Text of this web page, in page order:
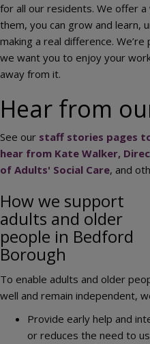
for all our residents. We offer
them, you can grow and learn,
making a real difference.
we want you to enjoy your
away from it.
Hear from
See our staff stories pages
hear from Kate Walker,
of Adults' Social Care, and
How we support
adults and older
people in Bedford
Borough
To enable adults and older
well and remain independent,
Provide early help and
or reduces the need to